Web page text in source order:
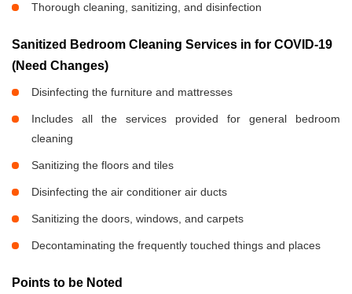
Thorough cleaning, sanitizing, and disinfection
Sanitized Bedroom Cleaning Services in for COVID-19
(Need Changes)
Disinfecting the furniture and mattresses
Includes all the services provided for general bedroom
cleaning
Sanitizing the floors and tiles
Disinfecting the air conditioner air ducts
Sanitizing the doors, windows, and carpets
Decontaminating the frequently touched things and places
Points to be Noted